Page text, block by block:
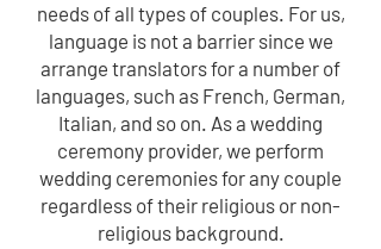
needs of all types of couples. For us,
language is not a barrier since we
arrange translators for a number of
languages, such as French, German,
Italian, and so on. As a wedding
ceremony provider, we perform
wedding ceremonies for any couple
regardless of their religious or non-
religious background.